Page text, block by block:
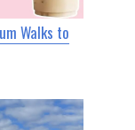
Walks to